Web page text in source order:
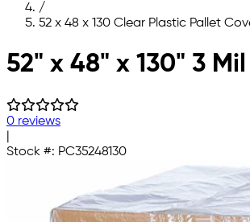
/
52 x 48 x 130 Clear Plastic Pallet
Skip to main content
52" x 48" x 130" 3
0 reviews
Stock #: PC35248130